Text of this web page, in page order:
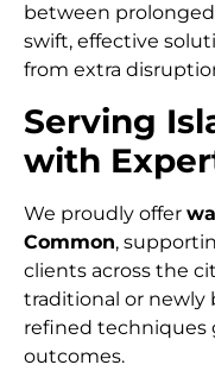
between
swift, effective
from extra
Serving
with
We proudly offer
Common,
clients across the
traditional or newly
refined techniques
outcomes.